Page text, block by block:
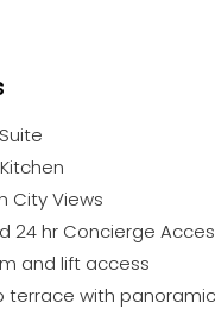
City Views
24 hr Concierge
and lift access
with